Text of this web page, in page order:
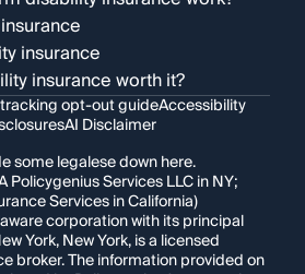
insurance
insurance worth it?
opt-out guideAccessibility
AI Disclaimer
some legalese down here.
Policygenius Services LLC in NY;
Services in California)
corporation with its principal
York, New York, is a licensed
broker. The information provided on